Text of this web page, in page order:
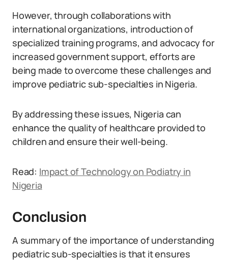
However, through collaborations with
international organizations, introduction of
specialized training programs, and advocacy for
increased government support, efforts are
being made to overcome these challenges and
improve pediatric sub-specialties in Nigeria.
By addressing these issues, Nigeria can
enhance the quality of healthcare provided to
children and ensure their well-being.
Read: Impact of Technology on Podiatry in
Nigeria
Conclusion
A summary of the importance of understanding
pediatric sub-specialties is that it ensures